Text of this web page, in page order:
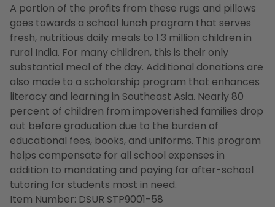
A portion of the profits from these rugs and pillows
goes towards a school lunch program that serves
fresh, nutritious daily meals to 1.3 million children in
rural India. For many children, this is their only
substantial meal of the day. Additional donations are
also made to a scholarship program that enhances
literacy and learning in Southeast Asia. Nearly 80
percent of children from impoverished families drop
out before graduation due to the burden of
educational fees, books, and uniforms. This program
helps compensate for all school expenses in
addition to mandating and paying for after-school
tutoring for students most in need.
Item Number: DSUR STP9001-58